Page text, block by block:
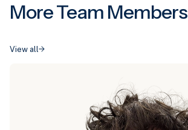
More Team Members
View all